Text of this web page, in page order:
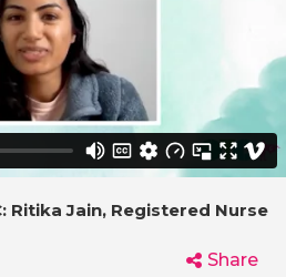
Ritika Jain, Registered Nurse
Share